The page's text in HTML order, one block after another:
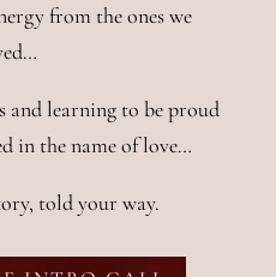
from the ones we
and learning to be proud
in the name of love…
told your way.